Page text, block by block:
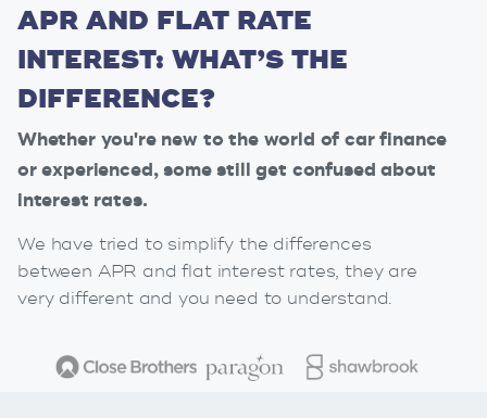
APR AND FLAT RATE
INTEREST: WHAT’S THE
DIFFERENCE?
Whether you're new to the world of car finance
or experienced, some still get confused about
interest rates.
We have tried to simplify the differences
between APR and flat interest rates, they are
very different and you need to understand.